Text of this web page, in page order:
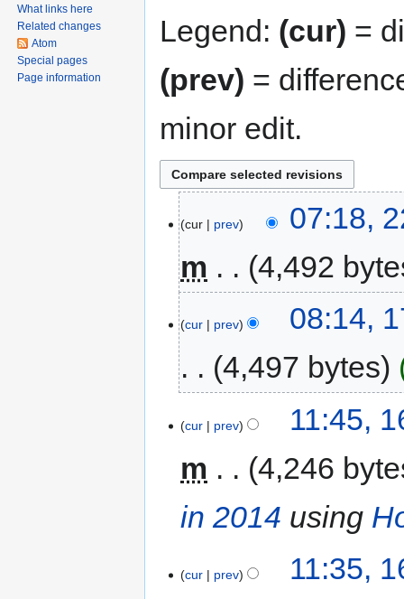
Legend: (cur) =
(prev) =
minor edit.
cur prev
07:18,
m
4,492
cur prev
08:14,
4,497 bytes
cur prev
11:45,
m
4,246
in 2014 using
cur prev
11:35,
What links here
Related changes
Atom
Special pages
Page information